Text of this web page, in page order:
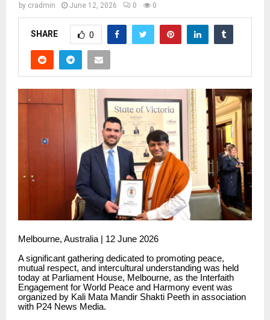
by cradmin June 12, 2026 0 0
SHARE 0
Melbourne, Australia | 12 June 2026
A significant gathering dedicated to promoting peace,
mutual respect, and intercultural understanding was held
today at Parliament House, Melbourne, as the Interfaith
Engagement for World Peace and Harmony event was
organized by Kali Mata Mandir Shakti Peeth in association
with P24 News Media.